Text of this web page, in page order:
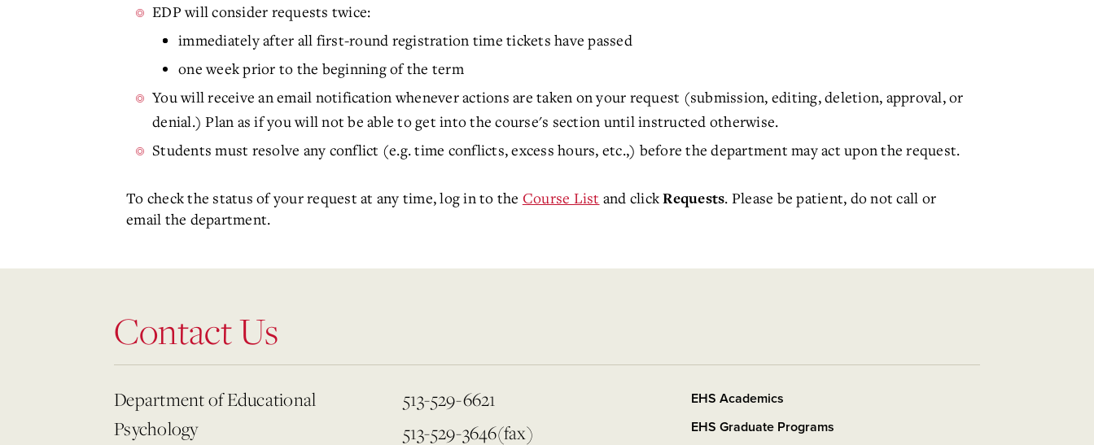
EDP will consider requests twice:
immediately after all first-round registration time tickets have passed
one week prior to the beginning of the term
You will receive an email notification whenever actions are taken on your request (submission, editing, deletion, approval, or
denial.) Plan as if you will not be able to get into the course's section until instructed otherwise.
Students must resolve any conflict (e.g. time conflicts, excess hours, etc.,) before the department may act upon the request.
To check the status of your request at any time, log in to the Course List and clickRequests. Please be patient, do not call or
email the department.
Contact Us
Department of Educational
Psychology
513-529-6621
513-529-3646(fax)
EHS Academics
EHS Graduate Programs